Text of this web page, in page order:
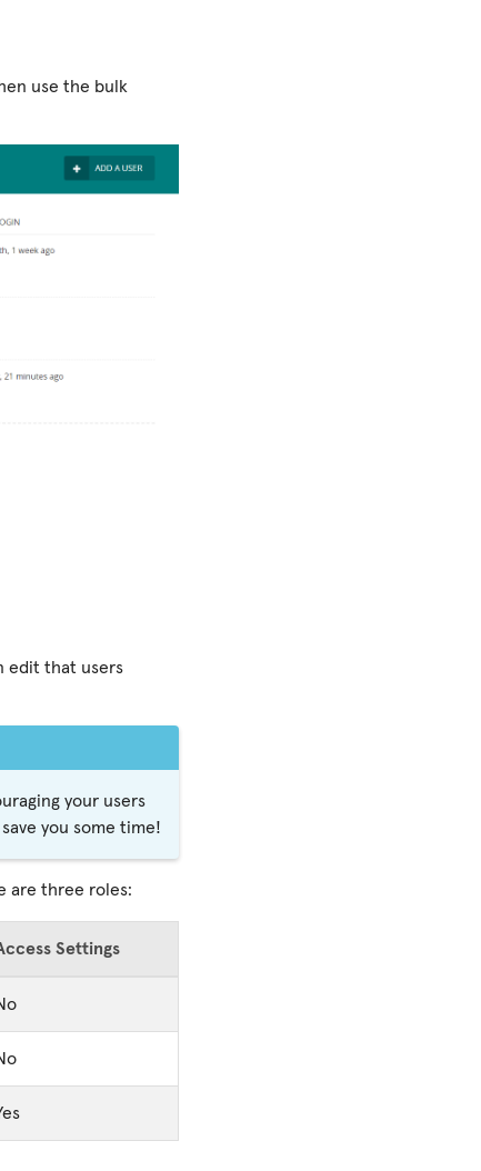
use the bulk
edit that users
your users
you some time!
are three roles:
Settings